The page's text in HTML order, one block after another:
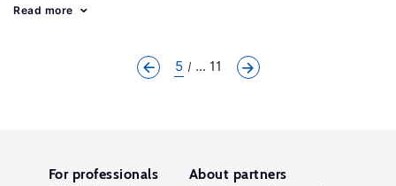
Read more
5 ... 11
For professionals About partners